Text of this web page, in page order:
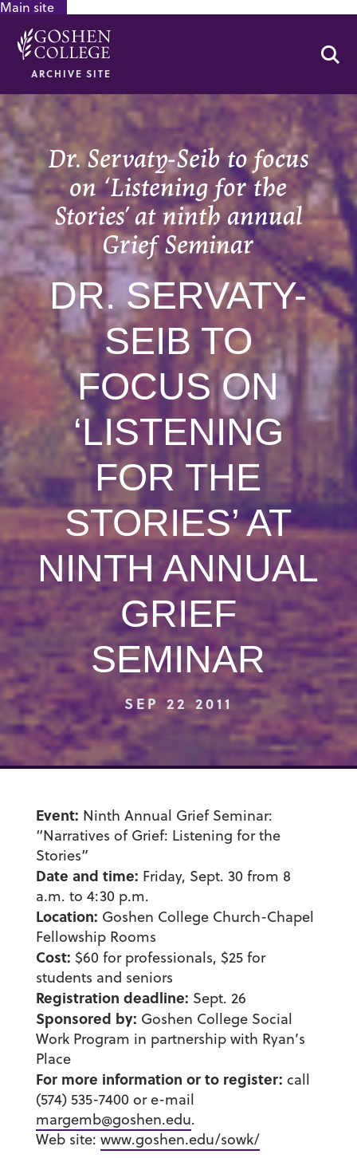
Main site
ARCHIVE SITE
Dr. Servaty-Seib to focus
on ‘Listening for the
Stories’ at ninth annual
Grief Seminar
DR. SERVATY-
SEIB TO
FOCUS ON
‘LISTENING
FOR THE
STORIES’ AT
NINTH ANNUAL
GRIEF
SEMINAR
SEP 22 2011
Event: Ninth Annual Grief Seminar:
“Narratives of Grief: Listening for the
Stories”
Date and time: Friday, Sept. 30 from 8
a.m. to 4:30 p.m.
Location: Goshen College Church-Chapel
Fellowship Rooms
Cost: $60 for professionals, $25 for
students and seniors
Registration deadline: Sept. 26
Sponsored by: Goshen College Social
Work Program in partnership with Ryan’s
Place
For more information or to register: call
(574) 535-7400 or e-mail
margemb@goshen.edu.
Web site: www.goshen.edu/sowk/
GOOGLE RECAPTCHA RESPONSE